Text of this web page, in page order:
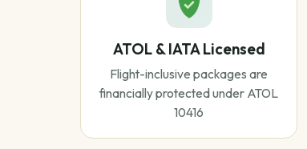
ATOL & IATA Licensed
Flight-inclusive packages are
financially protected under ATOL
10416